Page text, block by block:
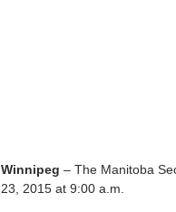
Winnipeg – The Manitoba
23, 2015 at 9:00 a.m.